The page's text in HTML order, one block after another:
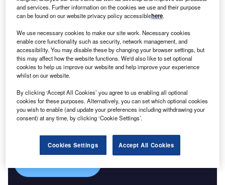
Go deeper with GlobalData
The gold standard of business intelligence.
Find out more
Discover B2B Marketing That Performs
Combine business intelligence and editorial excellence to
platforms.
and services. Further information on the cookies we use and their purpose
can be found on our website privacy policy accessiblehere.
We use necessary cookies to make our site work. Necessary cookies
enable core functionality such as security, network management, and
accessibility. You may disable these by changing your browser settings, but
this may affect how the website functions. We'd also like to set optional
cookies to help us improve our website and help improve your experience
whilst on our website.
By clicking ‘Accept All Cookies’ you agree to us enabling all optional
cookies for these purposes. Alternatively, you can set which optional cookies
you wish to enable (and update your preferences including withdrawing your
consent) at any time, by clicking ‘Cookie Settings’.
Cookies Settings Accept All Cookies